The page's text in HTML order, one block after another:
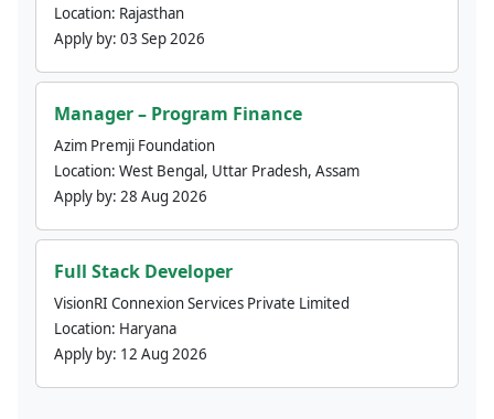
Location: Rajasthan
Apply by: 03 Sep 2026
Manager – Program Finance
Azim Premji Foundation
Location: West Bengal, Uttar Pradesh, Assam
Apply by: 28 Aug 2026
Full Stack Developer
VisionRI Connexion Services Private Limited
Location: Haryana
Apply by: 12 Aug 2026